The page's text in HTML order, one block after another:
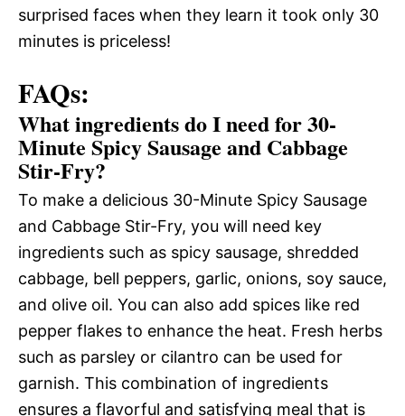
surprised faces when they learn it took only 30
minutes is priceless!
FAQs:
What ingredients do I need for 30-
Minute Spicy Sausage and Cabbage
Stir-Fry?
To make a delicious 30-Minute Spicy Sausage
and Cabbage Stir-Fry, you will need key
ingredients such as spicy sausage, shredded
cabbage, bell peppers, garlic, onions, soy sauce,
and olive oil. You can also add spices like red
pepper flakes to enhance the heat. Fresh herbs
such as parsley or cilantro can be used for
garnish. This combination of ingredients
ensures a flavorful and satisfying meal that is